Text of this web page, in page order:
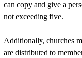
can copy and give a
not exceeding five.
Additionally, churches
are distributed to